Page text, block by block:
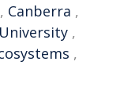
, Canberra ,
,
,